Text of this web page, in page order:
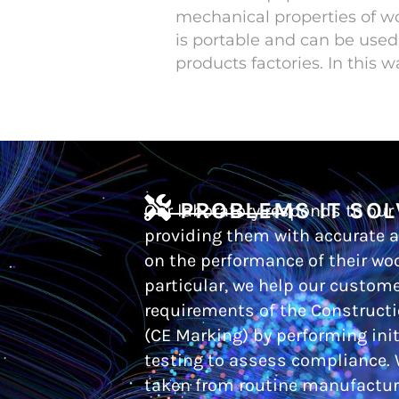
mechanical properties of
is portable and can be
products factories. In this
PROBLEMS IT
Our laboratory responds to our
providing them with accurate
on the performance of their
particular, we help our
requirements of the
(CE Marking) by performing
testing to assess compliance.
taken from routine